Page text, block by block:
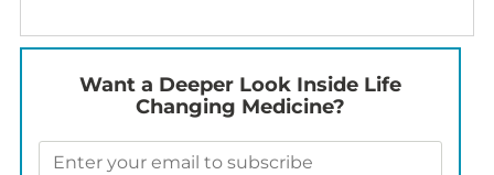
Want a Deeper Look Inside Life
Changing Medicine?